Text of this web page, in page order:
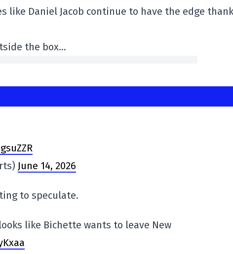
like Daniel Jacob continue to have the edge
the box…
June 14, 2026
to speculate.
like Bichette wants to leave New